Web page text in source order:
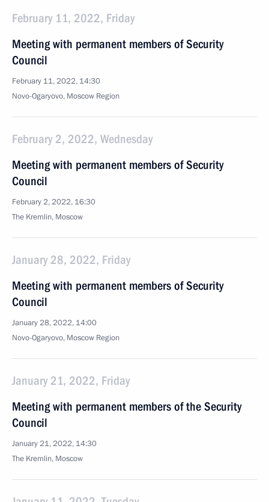
February 11, 2022, Friday
Meeting with permanent members of Security
Council
February 11, 2022, 14:30
Novo-Ogaryovo, Moscow Region
February 2, 2022, Wednesday
Meeting with permanent members of Security
Council
February 2, 2022, 16:30
The Kremlin, Moscow
January 28, 2022, Friday
Meeting with permanent members of Security
Council
January 28, 2022, 14:00
Novo-Ogaryovo, Moscow Region
January 21, 2022, Friday
Meeting with permanent members of the Security
Council
January 21, 2022, 14:30
The Kremlin, Moscow